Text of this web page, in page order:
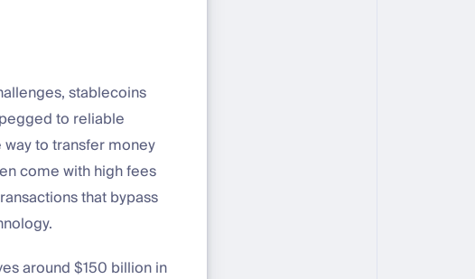
stablecoins
to reliable
to transfer money
come with high fees
that bypass
around $150 billion in